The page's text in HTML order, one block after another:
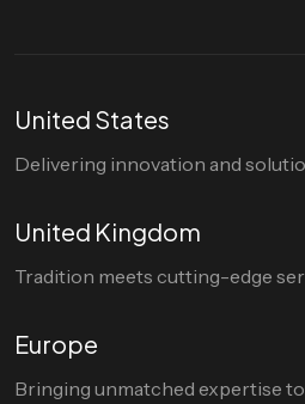
United States
Delivering innovation and
United Kingdom
Tradition meets cutting-edge
Europe
Bringing unmatched expertise